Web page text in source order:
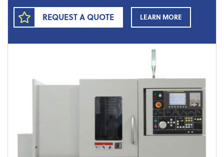
REQUEST A QUOTE LEARN MORE